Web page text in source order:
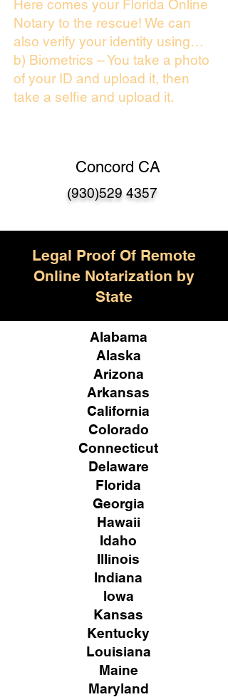
Here comes your Florida Online
Notary to the rescue! We can
also verify your identity using…
b) Biometrics – You take a photo
of your ID and upload it, then
take a selfie and upload it.
Concord CA
(930)529 4357
Legal Proof Of Remote
Online Notarization by
State
Alabama
Alaska
Arizona
Arkansas
California
Colorado
Connecticut
Delaware
Florida
Georgia
Hawaii
Idaho
Illinois
Indiana
Iowa
Kansas
Kentucky
Louisiana
Maine
Maryland